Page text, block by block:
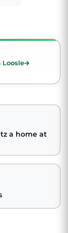
Loosle
a home at